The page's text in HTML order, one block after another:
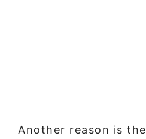
Another reason is the